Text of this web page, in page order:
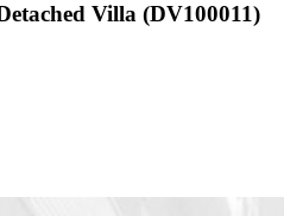
Villa (DV100011)